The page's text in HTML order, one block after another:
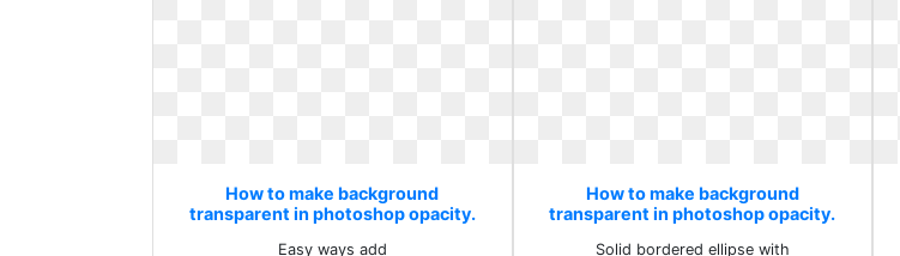
How to make background
transparent in photoshop opacity.
Easy ways add
How to make background
transparent in photoshop opacity.
Solid bordered ellipse with